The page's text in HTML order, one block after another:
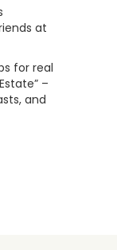
at
for real
–
and